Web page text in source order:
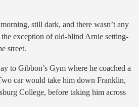
still dark, and there wasn’t any
exception of old-blind Arnie setting-
street.
Gibbon’s Gym where he coached a
car would take him down Franklin,
College, before taking him across